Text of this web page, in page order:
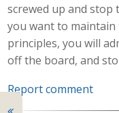
screwed up and stop
you want to
principles, you will
off the board, and
Report comment